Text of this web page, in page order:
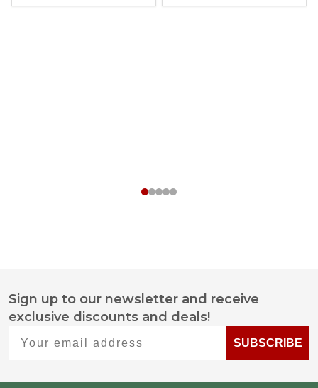
Footer
Start
Sign up to our newsletter and receive
exclusive discounts and deals!
SUBSCRIBE